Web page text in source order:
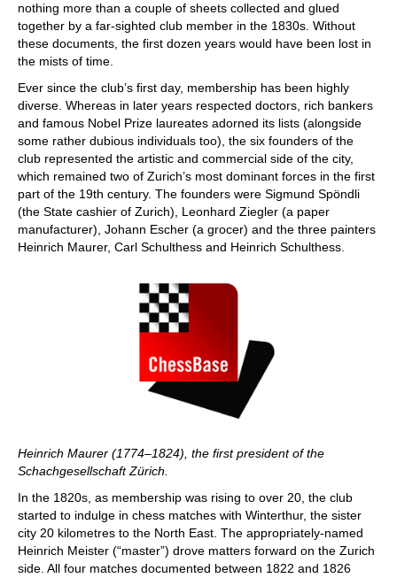
nothing more than a couple of sheets collected and glued
together by a far-sighted club member in the 1830s. Without
these documents, the first dozen years would have been lost in
the mists of time.
Ever since the club’s first day, membership has been highly
diverse. Whereas in later years respected doctors, rich bankers
and famous Nobel Prize laureates adorned its lists (alongside
some rather dubious individuals too), the six founders of the
club represented the artistic and commercial side of the city,
which remained two of Zurich’s most dominant forces in the first
part of the 19th century. The founders were Sigmund Spöndli
(the State cashier of Zurich), Leonhard Ziegler (a paper
manufacturer), Johann Escher (a grocer) and the three painters
Heinrich Maurer, Carl Schulthess and Heinrich Schulthess.
Heinrich Maurer (1774–1824), the first president of the
Schachgesellschaft Zürich.
In the 1820s, as membership was rising to over 20, the club
started to indulge in chess matches with Winterthur, the sister
city 20 kilometres to the North East. The appropriately-named
Heinrich Meister (“master”) drove matters forward on the Zurich
side. All four matches documented between 1822 and 1826